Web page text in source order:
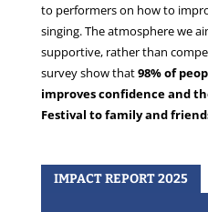
to performers on how to
singing. The atmosphere we
supportive, rather than
survey show that98% of
improves confidence and
Festival to family and
IMPACT REPORT 2025